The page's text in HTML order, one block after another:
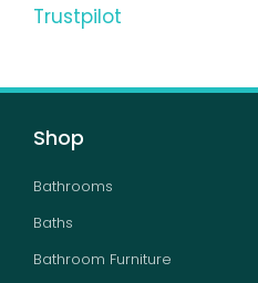
Trustpilot
Shop
Bathrooms
Baths
Bathroom Furniture